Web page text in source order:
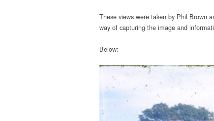
These views were taken by Phil Brown
way of capturing the image and
Below: